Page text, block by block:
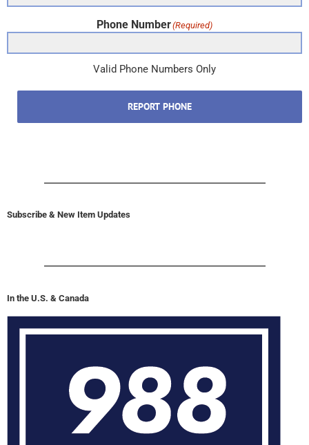
Phone Number(Required)
Valid Phone Numbers Only
REPORT PHONE
Subscribe & New Item Updates
In the U.S. & Canada